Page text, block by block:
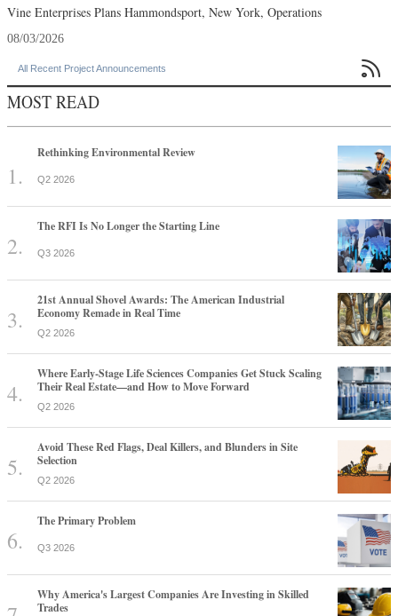
Vine Enterprises Plans Hammondsport, New York, Operations
08/03/2026
All Recent Project Announcements 
MOST READ
Rethinking Environmental Review
Q2 2026
The RFI Is No Longer the Starting Line
Q3 2026
21st Annual Shovel Awards: The American Industrial
Economy Remade in Real Time
Q2 2026
Where Early-Stage Life Sciences Companies Get Stuck Scaling
Their Real Estate—and How to Move Forward
Q2 2026
Avoid These Red Flags, Deal Killers, and Blunders in Site
Selection
Q2 2026
The Primary Problem
Q3 2026
Why America's Largest Companies Are Investing in Skilled
Trades